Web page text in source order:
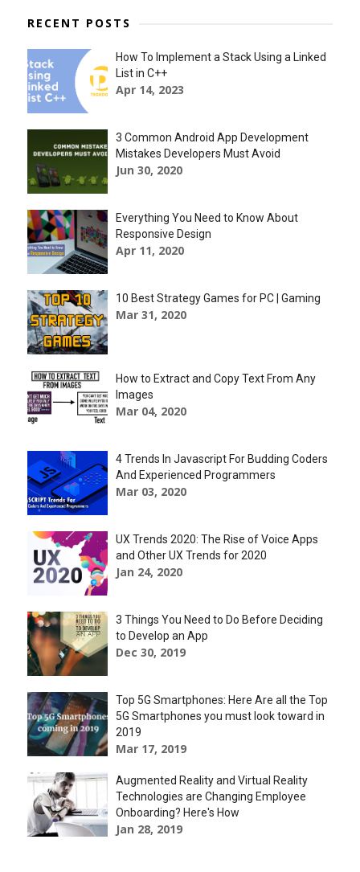
RECENT POSTS
How To Implement a Stack Using a Linked
List in C++
Apr 14, 2023
3 Common Android App Development
Mistakes Developers Must Avoid
Jun 30, 2020
Everything You Need to Know About
Responsive Design
Apr 11, 2020
10 Best Strategy Games for PC | Gaming
Mar 31, 2020
How to Extract and Copy Text From Any
Images
Mar 04, 2020
4 Trends In Javascript For Budding Coders
And Experienced Programmers
Mar 03, 2020
UX Trends 2020: The Rise of Voice Apps
and Other UX Trends for 2020
Jan 24, 2020
3 Things You Need to Do Before Deciding
to Develop an App
Dec 30, 2019
Top 5G Smartphones: Here Are all the Top
5G Smartphones you must look toward in
2019
Mar 17, 2019
Augmented Reality and Virtual Reality
Technologies are Changing Employee
Onboarding? Here's How
Jan 28, 2019